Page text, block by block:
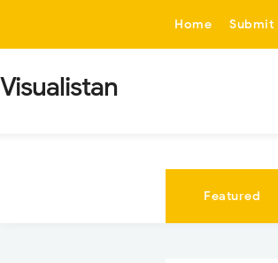
Home
Visualistan
Featured